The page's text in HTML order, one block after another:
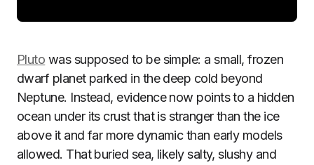
Pluto was supposed to be simple: a small, frozen
dwarf planet parked in the deep cold beyond
Neptune. Instead, evidence now points to a hidden
ocean under its crust that is stranger than the ice
above it and far more dynamic than early models
allowed. That buried sea, likely salty, slushy and